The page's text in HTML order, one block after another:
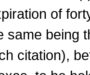
of
same being
citation),